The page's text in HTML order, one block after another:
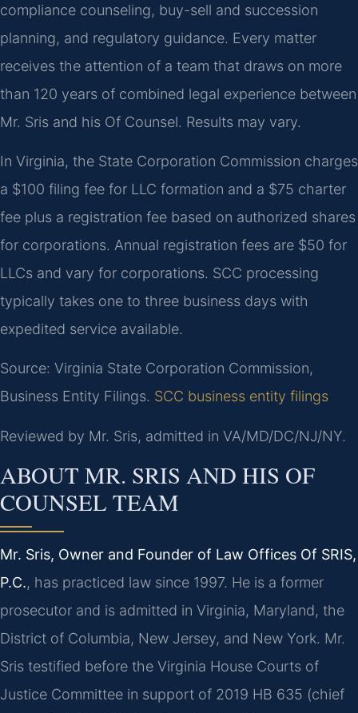
compliance counseling, buy-sell and succession
planning, and regulatory guidance. Every matter
receives the attention of a team that draws on more
than 120 years of combined legal experience between
Mr. Sris and his Of Counsel. Results may vary.
In Virginia, the State Corporation Commission charges
a $100 filing fee for LLC formation and a $75 charter
fee plus a registration fee based on authorized shares
for corporations. Annual registration fees are $50 for
LLCs and vary for corporations. SCC processing
typically takes one to three business days with
expedited service available.
Source: Virginia State Corporation Commission,
Business Entity Filings. SCC business entity filings
Reviewed by Mr. Sris, admitted in VA/MD/DC/NJ/NY.
ABOUT MR. SRIS AND HIS OF
COUNSEL TEAM
Mr. Sris, Owner and Founder of Law Offices Of SRIS,
P.C., has practiced law since 1997. He is a former
prosecutor and is admitted in Virginia, Maryland, the
District of Columbia, New Jersey, and New York. Mr.
Sris testified before the Virginia House Courts of
Justice Committee in support of 2019 HB 635 (chief